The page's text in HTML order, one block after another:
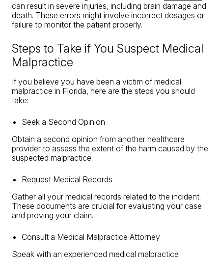
can result in severe injuries, including brain damage and
death. These errors might involve incorrect dosages or
failure to monitor the patient properly.
Steps to Take if You Suspect Medical
Malpractice
If you believe you have been a victim of medical
malpractice in Florida, here are the steps you should
take:
Seek a Second Opinion
Obtain a second opinion from another healthcare
provider to assess the extent of the harm caused by the
suspected malpractice.
Request Medical Records
Gather all your medical records related to the incident.
These documents are crucial for evaluating your case
and proving your claim.
Consult a Medical Malpractice Attorney
Speak with an experienced medical malpractice